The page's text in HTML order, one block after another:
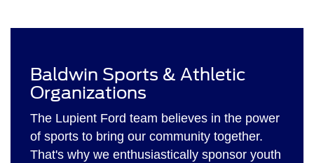
Baldwin Sports & Athletic
Organizations
The Lupient Ford team believes in the power
of sports to bring our community together.
That's why we enthusiastically sponsor youth